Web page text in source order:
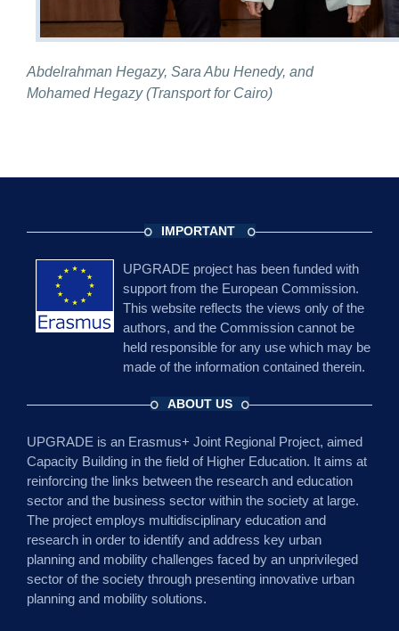
Abdelrahman Hegazy, Sara Abu Henedy, and
Mohamed Hegazy (Transport for Cairo)
IMPORTANT
UPGRADE project has been funded with
support from the European Commission.
This website reflects the views only of the
authors, and the Commission cannot be
held responsible for any use which may be
made of the information contained therein.
ABOUT US
UPGRADE is an Erasmus+ Joint Regional Project, aimed
Capacity Building in the field of Higher Education. It aims at
reinforcing the links between the research and education
sector and the business sector within the society at large.
The project employs multidisciplinary education and
research in order to identify and address key urban
planning and mobility challenges faced by an unprivileged
sector of the society through presenting innovative urban
planning and mobility solutions.